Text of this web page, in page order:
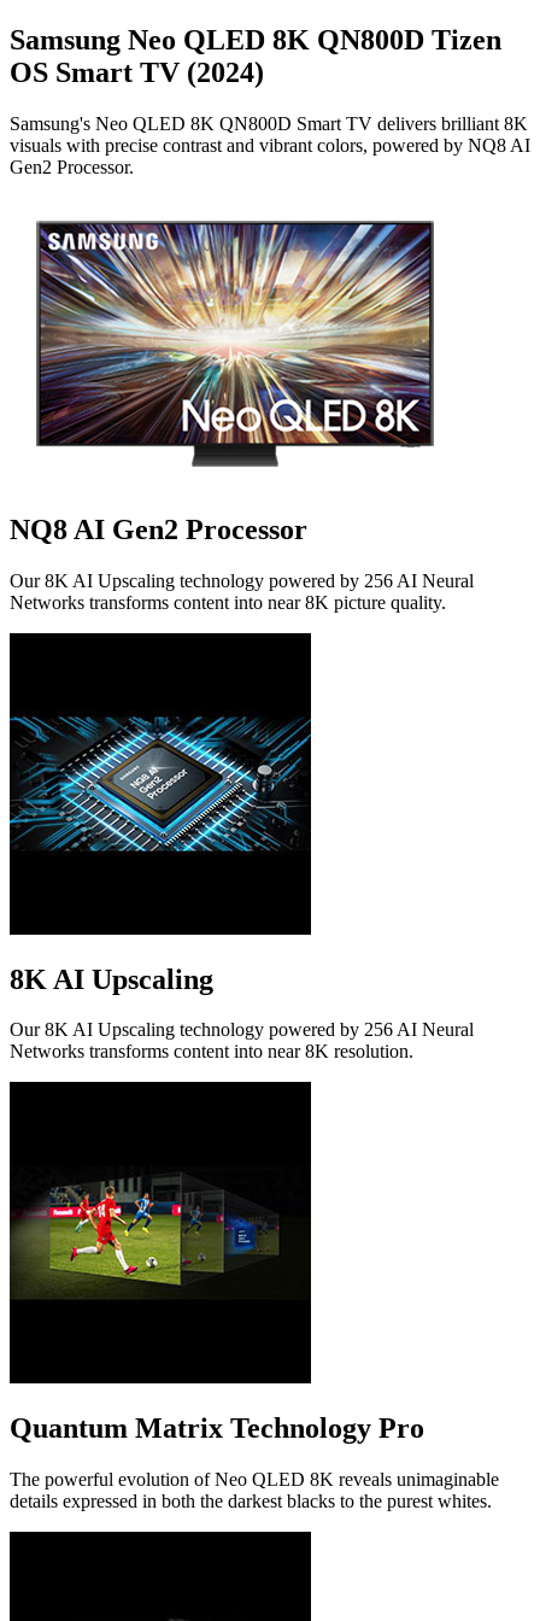
Samsung Neo QLED 8K QN800D Tizen
OS Smart TV (2024)
Samsung's Neo QLED 8K QN800D Smart TV delivers brilliant 8K
visuals with precise contrast and vibrant colors, powered by NQ8 AI
Gen2 Processor.
NQ8 AI Gen2 Processor
Our 8K AI Upscaling technology powered by 256 AI Neural
Networks transforms content into near 8K picture quality.
8K AI Upscaling
Our 8K AI Upscaling technology powered by 256 AI Neural
Networks transforms content into near 8K resolution.
Quantum Matrix Technology Pro
The powerful evolution of Neo QLED 8K reveals unimaginable
details expressed in both the darkest blacks to the purest whites.